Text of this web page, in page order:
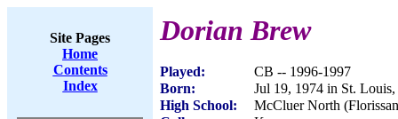
Site Pages
Home
Contents
Index
Dorian Brew
Played:
CB -- 1996-1997
Born:
Jul 19, 1974 in St.
High School:
McCluer North